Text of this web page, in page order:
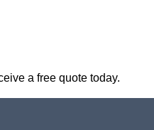
a free quote today.